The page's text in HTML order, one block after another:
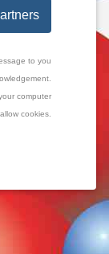
to you
computer
cookies.